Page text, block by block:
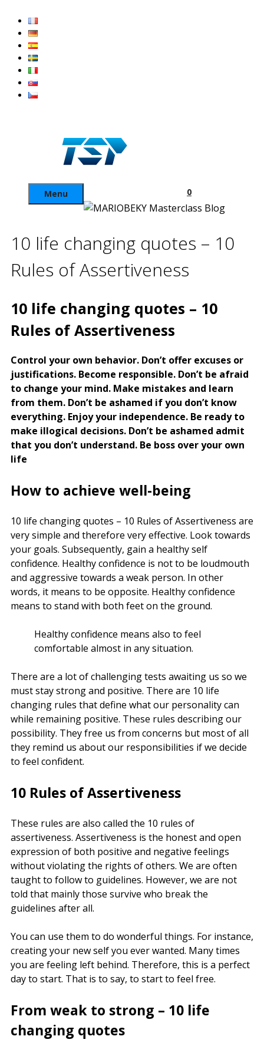
content
0
Menu
10 life changing quotes – 10
Rules of Assertiveness
10 life changing quotes – 10
Rules of Assertiveness
Control your own behavior. Don’t offer excuses or
justifications. Become responsible. Don’t be afraid
to change your mind. Make mistakes and learn
from them. Don’t be ashamed if you don’t know
everything. Enjoy your independence. Be ready to
make illogical decisions. Don’t be ashamed admit
that you don’t understand. Be boss over your own
life
How to achieve well-being
10 life changing quotes – 10 Rules of Assertiveness are
very simple and therefore very effective. Look towards
your goals. Subsequently, gain a healthy self
confidence. Healthy confidence is not to be loudmouth
and aggressive towards a weak person. In other
words, it means to be opposite. Healthy confidence
means to stand with both feet on the ground.
Healthy confidence means also to feel
comfortable almost in any situation.
There are a lot of challenging tests awaiting us so we
must stay strong and positive. There are 10 life
changing rules that define what our personality can
while remaining positive. These rules describing our
possibility. They free us from concerns but most of all
they remind us about our responsibilities if we decide
to feel confident.
10 Rules of Assertiveness
These rules are also called the 10 rules of
assertiveness. Assertiveness is the honest and open
expression of both positive and negative feelings
without violating the rights of others. We are often
taught to follow to guidelines. However, we are not
told that mainly those survive who break the
guidelines after all.
You can use them to do wonderful things. For instance,
creating your new self you ever wanted. Many times
you are feeling left behind. Therefore, this is a perfect
day to start. That is to say, to start to feel free.
From weak to strong – 10 life
changing quotes